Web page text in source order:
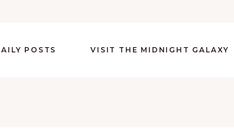
POSTS VISIT THE MIDNIGHT GALAXY